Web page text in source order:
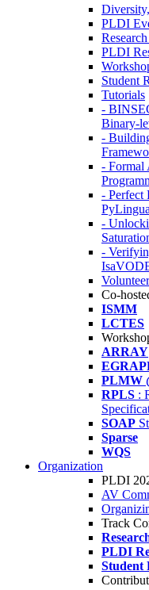
PLDI
PLDI
Student
Tutorials
-
Binary-
-
- Formal
- Perfect
-
-
Co-
ISMM
LCTES
ARRAY
PLMW
RPLS :
SOAP
Sparse
WQS
Organization
PLDI
AV
Track
PLDI
Student